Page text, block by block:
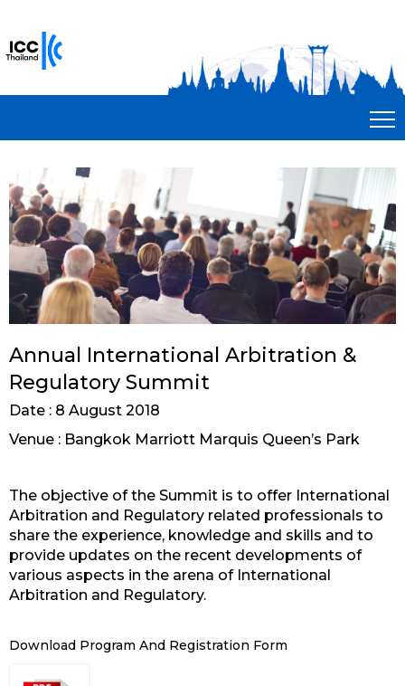
Annual International Arbitration &
Regulatory Summit
Date : 8 August 2018
Venue : Bangkok Marriott Marquis Queen’s Park
The objective of the Summit is to offer International
Arbitration and Regulatory related professionals to
share the experience, knowledge and skills and to
provide updates on the recent developments of
various aspects in the arena of International
Arbitration and Regulatory.
Download Program And Registration Form